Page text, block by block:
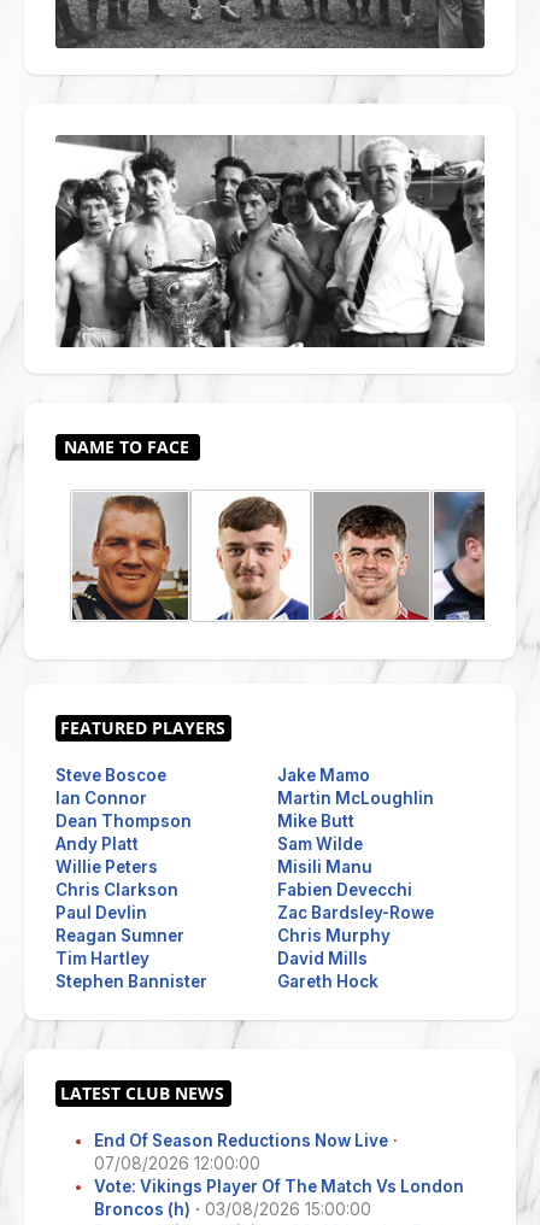
Steve Boscoe
Ian Connor
Dean Thompson
Andy Platt
Willie Peters
Chris Clarkson
Paul Devlin
Reagan Sumner
Tim Hartley
Stephen Bannister
Jake Mamo
Martin McLoughlin
Mike Butt
Sam Wilde
Misili Manu
Fabien Devecchi
Zac Bardsley-Rowe
Chris Murphy
David Mills
Gareth Hock
End Of Season Reductions Now Live ·
07/08/2026 12:00:00
Vote: Vikings Player Of The Match Vs London
Broncos (h) · 03/08/2026 15:00:00